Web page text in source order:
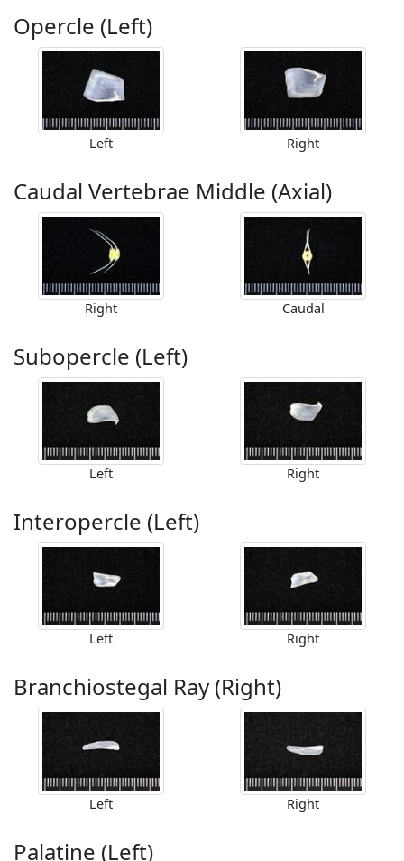
Opercle (Left)
Left Right
Caudal Vertebrae Middle (Axial)
Right Caudal
Subopercle (Left)
Left Right
Interopercle (Left)
Left Right
Branchiostegal Ray (Right)
Left Right
Palatine (Left)